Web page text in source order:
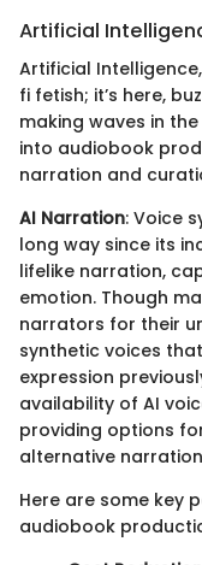
Artificial
Artificial
fi fetish; it’s here,
making waves in
into audiobook
narration and
AI Narration: Voice
long way since its
lifelike narration,
emotion. Though
narrators for their
synthetic voices
expression
availability of AI
providing options
alternative
Here are some key
audiobook